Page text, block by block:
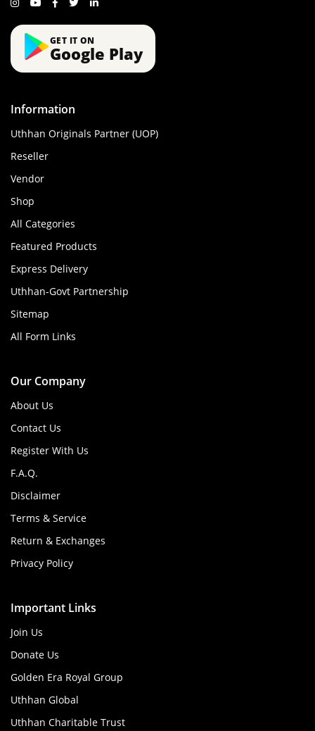
GET IT ON
Google Play
Information
Uthhan Originals Partner (UOP)
Reseller
Vendor
Shop
All Categories
Featured Products
Express Delivery
Uthhan-Govt Partnership
Sitemap
All Form Links
Our Company
About Us
Contact Us
Register With Us
F.A.Q.
Disclaimer
Terms & Service
Return & Exchanges
Privacy Policy
Important Links
Join Us
Donate Us
Golden Era Royal Group
Uthhan Global
Uthhan Charitable Trust